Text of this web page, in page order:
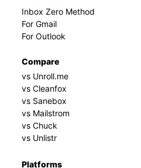
Inbox Zero Method
For Gmail
For Outlook
Compare
vs Unroll.me
vs Cleanfox
vs Sanebox
vs Mailstrom
vs Chuck
vs Unlistr
Platforms